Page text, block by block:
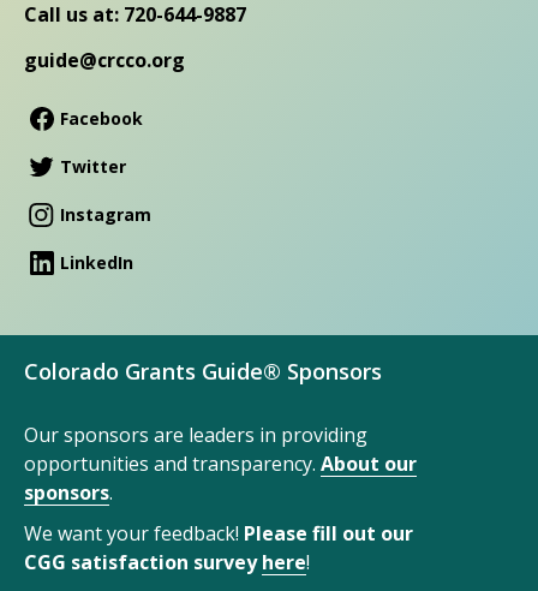
Call us at: 720-644-9887
guide@crcco.org
Facebook
Twitter
Instagram
LinkedIn
Colorado Grants Guide® Sponsors
Our sponsors are leaders in providing
opportunities and transparency. About our
sponsors.
We want your feedback! Please fill out our
CGG satisfaction surveyhere!